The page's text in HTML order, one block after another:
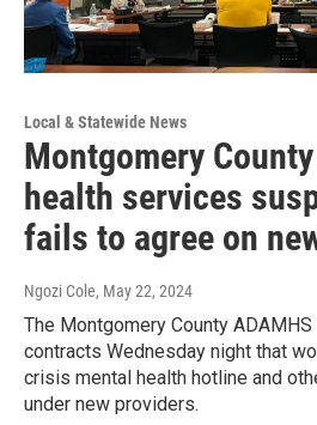
Local & Statewide News
Montgomery
health services
fails to agree on
Ngozi Cole, May 22, 2024
The Montgomery County
contracts Wednesday night that
crisis mental health hotline and
under new providers.